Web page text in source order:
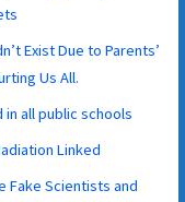
Exist Due to Parents’
Us All.
all public schools
Linked
Fake Scientists and